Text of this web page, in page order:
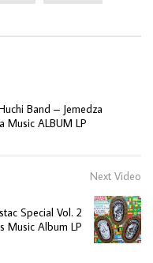
Band – Jemedza
Music ALBUM LP
Next Video
Special Vol. 2
Music Album LP